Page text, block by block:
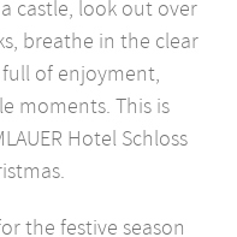
castle, look out over
breathe in the clear
of enjoyment,
moments. This is
Hotel Schloss
the festive season